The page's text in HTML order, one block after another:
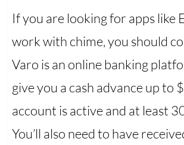
If you are looking for apps like
work with chime, you should
Varo is an online banking
give you a cash advance up to
account is active and at least
You’ll also need to have